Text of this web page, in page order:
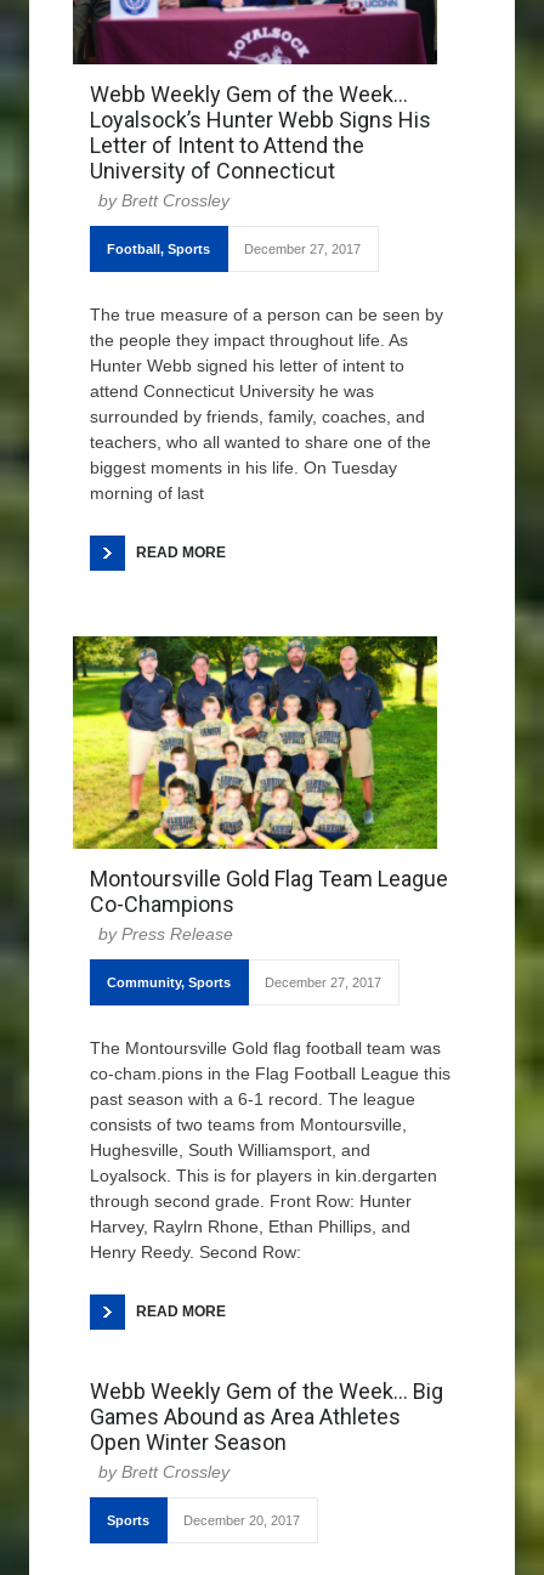
Webb Weekly Gem of the Week…
Loyalsock’s Hunter Webb Signs His
Letter of Intent to Attend the
University of Connecticut
Brett Crossley
Football, Sports December 27, 2017
The true measure of a person can be seen by
the people they impact throughout life. As
Hunter Webb signed his letter of intent to
attend Connecticut University he was
surrounded by friends, family, coaches, and
teachers, who all wanted to share one of the
biggest moments in his life. On Tuesday
morning of last
READ MORE
Montoursville Gold Flag Team League
Co-Champions
Press Release
Community, Sports December 27, 2017
The Montoursville Gold flag football team was
co-cham.pions in the Flag Football League this
past season with a 6-1 record. The league
consists of two teams from Montoursville,
Hughesville, South Williamsport, and
Loyalsock. This is for players in kin.dergarten
through second grade. Front Row: Hunter
Harvey, Raylrn Rhone, Ethan Phillips, and
Henry Reedy. Second Row:
READ MORE
Webb Weekly Gem of the Week… Big
Games Abound as Area Athletes
Open Winter Season
Brett Crossley
Sports December 20, 2017